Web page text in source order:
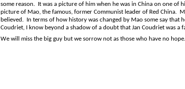
some reason. It was a picture of him when he was in China on one of
picture of Mao, the famous, former Communist leader of Red China.
believed. In terms of how history was changed by Mao some say that
Coudriet, I know beyond a shadow of a doubt that Jan Coudriet was a
We will miss the big guy but we sorrow not as those who have no hope.